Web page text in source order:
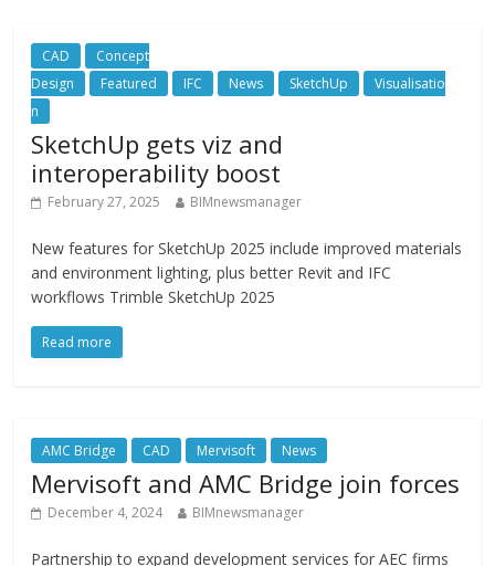
CAD
Concept
Design
Featured IFC News SketchUp
Visualisatio
n
SketchUp gets viz and
interoperability boost
February 27, 2025 BIMnewsmanager
New features for SketchUp 2025 include improved materials
and environment lighting, plus better Revit and IFC
workflows Trimble SketchUp 2025
Read more
AMC Bridge CAD Mervisoft News
Mervisoft and AMC Bridge join forces
December 4, 2024 BIMnewsmanager
Partnership to expand development services for AEC firms